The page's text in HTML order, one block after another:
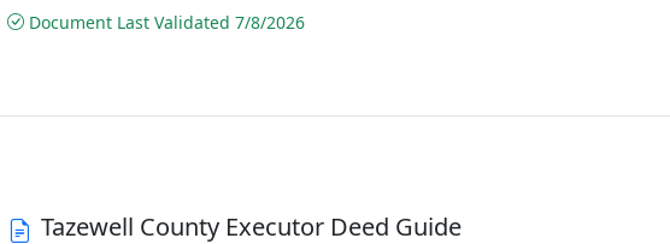
Document Last Validated 7/8/2026
Tazewell County Executor Deed Guide